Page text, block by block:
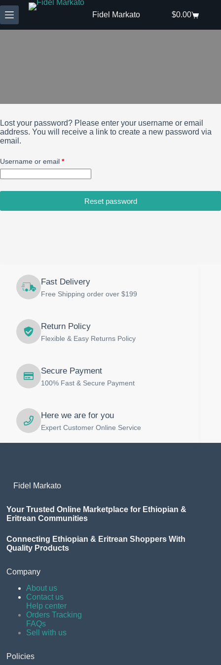
Skip
to
Fidel Markato
Shopping
$0.00
Lost your password? Please enter your username or email
address. You will receive a link to create a new password via
email.
Username or email *Required
Reset password
Fast Delivery
Free Shipping order over $199
Return Policy
Flexible & Easy Returns Policy
Secure Payment
100% Fast & Secure Payment
Here we are for you
Expert Customer Online Service
Fidel Markato
Your Trusted Online Marketplace for Ethiopian &
Eritrean Communities
Connecting Ethiopian & Eritrean Shoppers With
Quality Products
Company
About us
Contact us
Help center
Orders Tracking
FAQs
Sell with us
Policies